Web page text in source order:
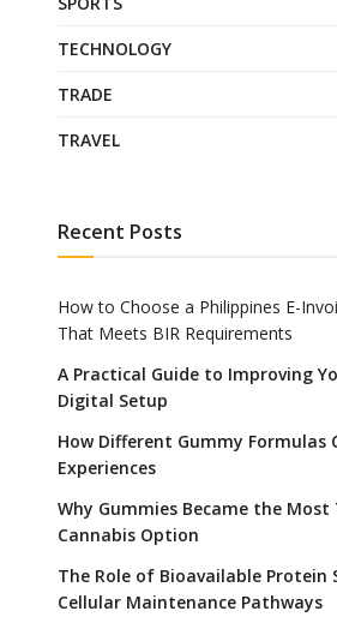
TECHNOLOGY
TRADE
TRAVEL
Recent Posts
How to Choose a Philippines E-
That Meets BIR Requirements
A Practical Guide to Improving
Digital Setup
How Different Gummy Formulas
Experiences
Why Gummies Became the Most
Cannabis Option
The Role of Bioavailable Protein
Cellular Maintenance Pathways